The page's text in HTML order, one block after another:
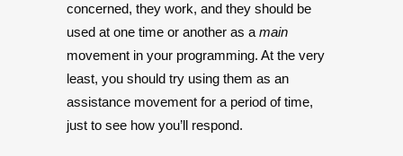
concerned, they work, and they should be
used at one time or another as a main
movement in your programming. At the very
least, you should try using them as an
assistance movement for a period of time,
just to see how you’ll respond.